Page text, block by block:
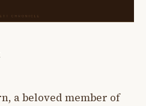
a beloved member of